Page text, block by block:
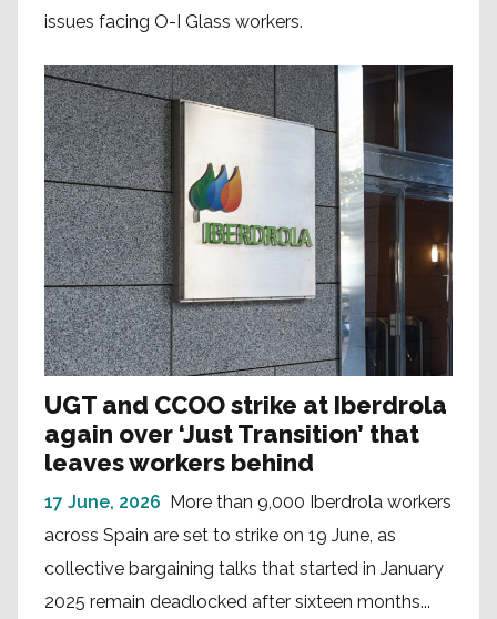
issues facing O-I Glass workers.
UGT and CCOO strike at Iberdrola
again over ‘Just Transition’ that
leaves workers behind
17 June, 2026 More than 9,000 Iberdrola workers
across Spain are set to strike on 19 June, as
collective bargaining talks that started in January
2025 remain deadlocked after sixteen months...